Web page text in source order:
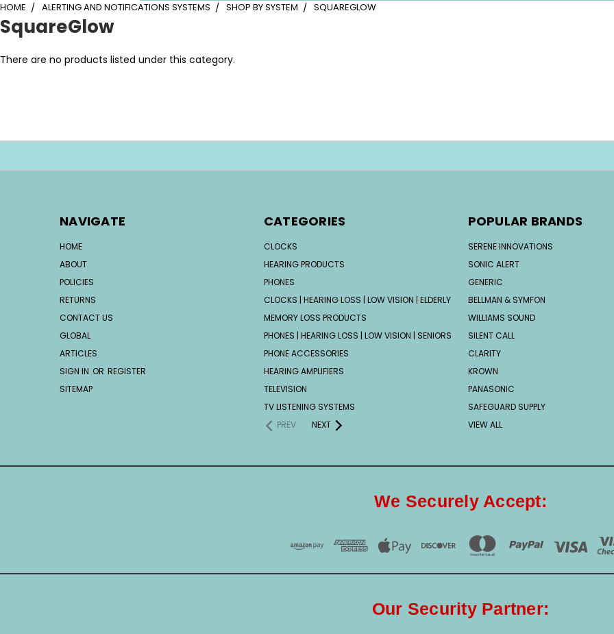
HOME ALERTING AND NOTIFICATIONS SYSTEMS SHOP BY SYSTEM SQUAREGLOW
SquareGlow
There are no products listed under this category.
NAVIGATE
HOME
ABOUT
POLICIES
RETURNS
CONTACT US
GLOBAL
ARTICLES
SIGN IN OR REGISTER
SITEMAP
CATEGORIES
CLOCKS
HEARING PRODUCTS
PHONES
CLOCKS | HEARING LOSS | LOW VISION | ELDERLY
MEMORY LOSS PRODUCTS
PHONES | HEARING LOSS | LOW VISION | SENIORS
PHONE ACCESSORIES
HEARING AMPLIFIERS
TELEVISION
TV LISTENING SYSTEMS
PREV
NEXT
POPULAR BRANDS
SERENE INNOVATIONS
SONIC ALERT
GENERIC
BELLMAN & SYMFON
WILLIAMS SOUND
SILENT CALL
CLARITY
KROWN
PANASONIC
SAFEGUARD SUPPLY
VIEW ALL
We Securely Accept:
Our Security Partner: